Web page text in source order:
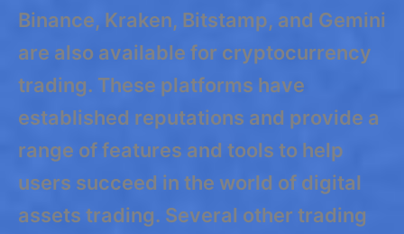
Binance, Kraken, Bitstamp, and Gemini
are also available for cryptocurrency
trading. These platforms have
established reputations and provide a
range of features and tools to help
users succeed in the world of digital
assets trading. Several other trading